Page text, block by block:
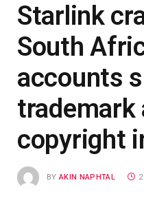
Starlink
South
accounts
trademark
copyright
BY AKIN NAPHTAL